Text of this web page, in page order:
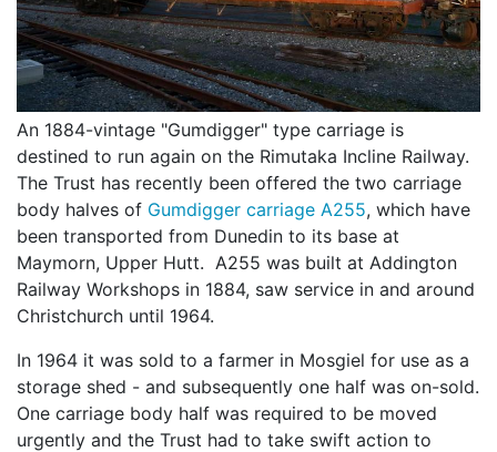
An 1884-vintage "Gumdigger" type carriage is
destined to run again on the Rimutaka Incline Railway.
The Trust has recently been offered the two carriage
body halves of Gumdigger carriage A255, which have
been transported from Dunedin to its base at
Maymorn, Upper Hutt. A255 was built at Addington
Railway Workshops in 1884, saw service in and around
Christchurch until 1964.
In 1964 it was sold to a farmer in Mosgiel for use as a
storage shed - and subsequently one half was on-sold.
One carriage body half was required to be moved
urgently and the Trust had to take swift action to